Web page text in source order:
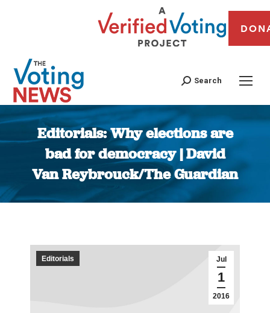
Search
Editorials: Why elections are
bad for democracy | David
Van Reybrouck/The Guardian
You are here:
Jul
1
2016
Editorials